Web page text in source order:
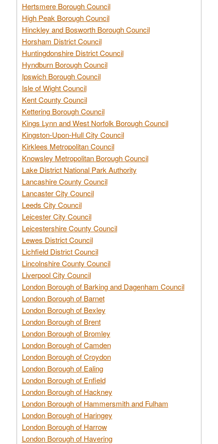
Hertsmere Borough Council
High Peak Borough Council
Hinckley and Bosworth Borough Council
Horsham District Council
Huntingdonshire District Council
Hyndburn Borough Council
Ipswich Borough Council
Isle of Wight Council
Kent County Council
Kettering Borough Council
Kings Lynn and West Norfolk Borough Council
Kingston-Upon-Hull City Council
Kirklees Metropolitan Council
Knowsley Metropolitan Borough Council
Lake District National Park Authority
Lancashire County Council
Lancaster City Council
Leeds City Council
Leicester City Council
Leicestershire County Council
Lewes District Council
Lichfield District Council
Lincolnshire County Council
Liverpool City Council
London Borough of Barking and Dagenham Council
London Borough of Barnet
London Borough of Bexley
London Borough of Brent
London Borough of Bromley
London Borough of Camden
London Borough of Croydon
London Borough of Ealing
London Borough of Enfield
London Borough of Hackney
London Borough of Hammersmith and Fulham
London Borough of Haringey
London Borough of Harrow
London Borough of Havering